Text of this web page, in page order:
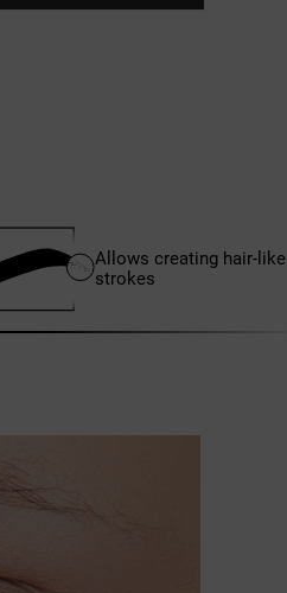
Allows creating hair-like
strokes